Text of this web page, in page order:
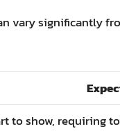
vary significantly
to show, requiring